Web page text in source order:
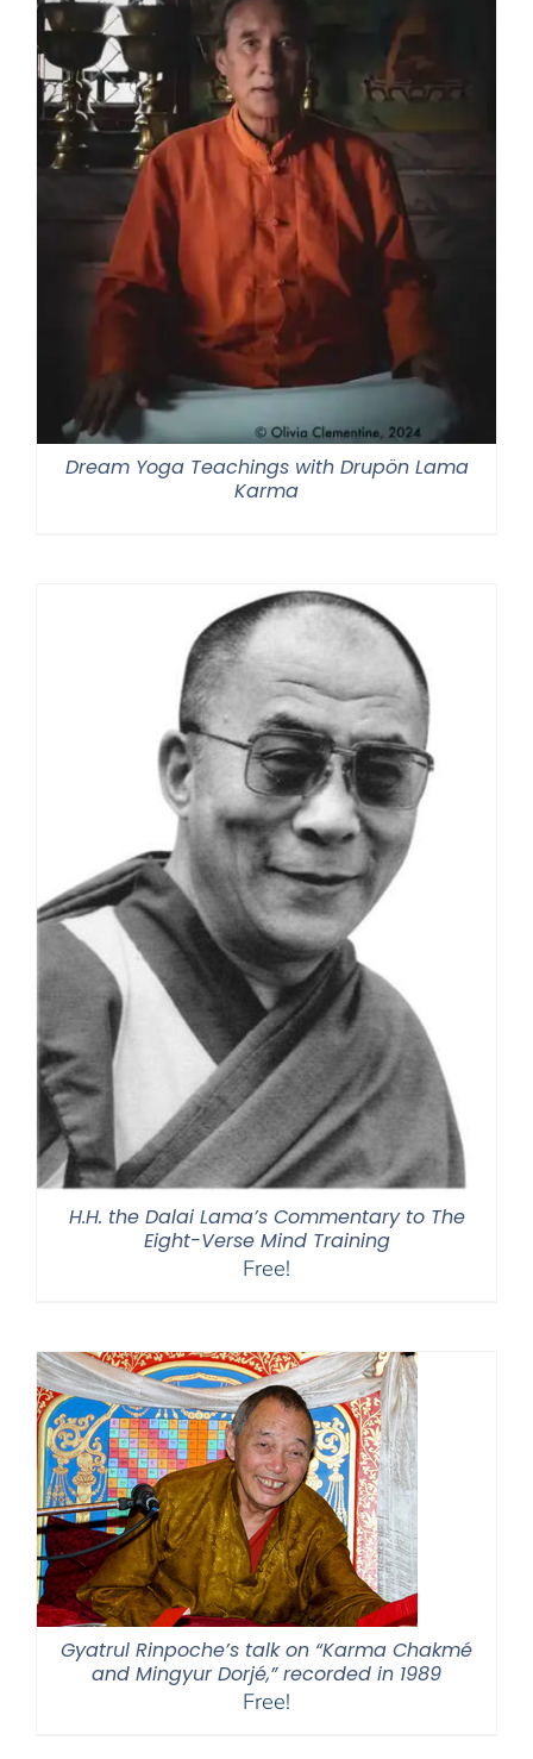
Dream Yoga Teachings with Drupön Lama
Karma
H.H. the Dalai Lama’s Commentary to The
Eight-Verse Mind Training
Free!
Gyatrul Rinpoche’s talk on “Karma Chakmé
and Mingyur Dorjé,” recorded in 1989
Free!